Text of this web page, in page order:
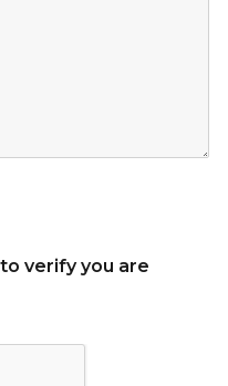
verify you are